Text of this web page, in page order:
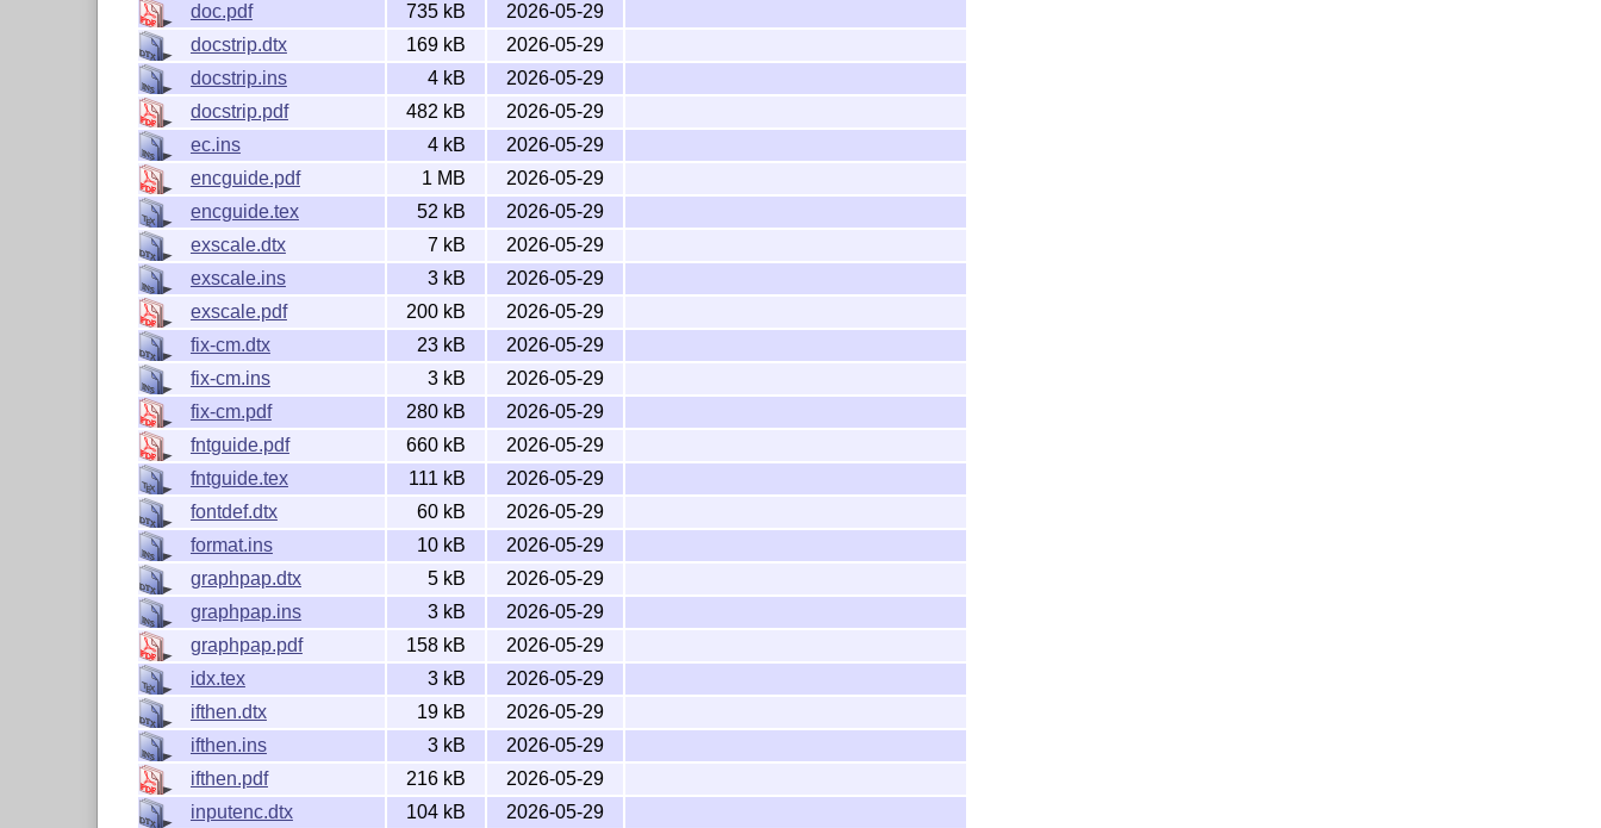
The TEXkernel requires the ε-TEXextensions to TEX , which were finalised in the late 1990s and
are available in modernTEX-derived engines. It also requires a set of common post-ε-TEX
extensions, generally known as the pdfT additions. These are available in all modern
engines.
License
The contents of this bundle are distributed under theLATEXProject Public License, version 1.3c or
later.
Copyright (C) 1989-2025 The LaTeX Project
http://latex-project.org/
All rights reserved.
doc.pdf
735 kB
2026-05-29
docstrip.dtx
169 kB
2026-05-29
docstrip.ins
4 kB
2026-05-29
docstrip.pdf
482 kB
2026-05-29
ec.ins
4 kB
2026-05-29
encguide.pdf
1 MB
2026-05-29
encguide.tex
52 kB
2026-05-29
exscale.dtx
7 kB
2026-05-29
exscale.ins
3 kB
2026-05-29
exscale.pdf
200 kB
2026-05-29
fix-cm.dtx
23 kB
2026-05-29
fix-cm.ins
3 kB
2026-05-29
fix-cm.pdf
280 kB
2026-05-29
fntguide.pdf
660 kB
2026-05-29
fntguide.tex
111 kB
2026-05-29
fontdef.dtx
60 kB
2026-05-29
format.ins
10 kB
2026-05-29
graphpap.dtx
5 kB
2026-05-29
graphpap.ins
3 kB
2026-05-29
graphpap.pdf
158 kB
2026-05-29
idx.tex
3 kB
2026-05-29
ifthen.dtx
19 kB
2026-05-29
ifthen.ins
3 kB
2026-05-29
ifthen.pdf
216 kB
2026-05-29
inputenc.dtx
104 kB
2026-05-29